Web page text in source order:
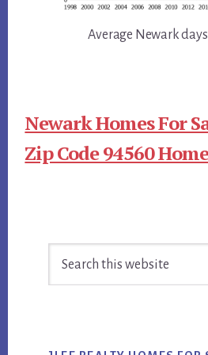
Average Newark
Newark Homes For
Zip Code 94560
Primary
Sidebar